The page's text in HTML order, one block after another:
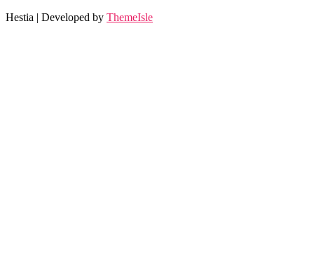
Hestia | Developed by ThemeIsle